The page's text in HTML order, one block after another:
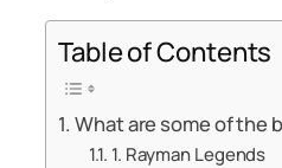
Table of Contents
What are some of the
1. Rayman Legends